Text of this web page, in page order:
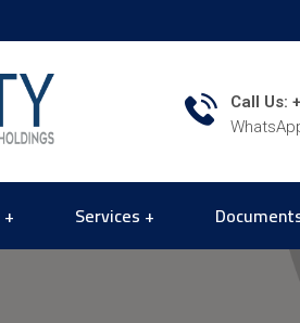
Call Us:
Services